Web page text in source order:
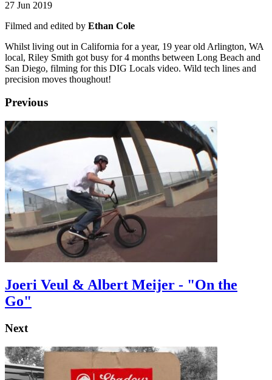
27 Jun 2019
Filmed and edited by Ethan Cole
Whilst living out in California for a year, 19 year old Arlington, WA
local, Riley Smith got busy for 4 months between Long Beach and
San Diego, filming for this DIG Locals video. Wild tech lines and
precision moves thoughout!
Previous
Joeri Veul & Albert Meijer - "On the
Go"
Next